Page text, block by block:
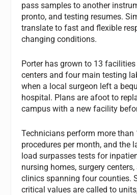
pass samples to another
pronto, and testing resumes.
translate to fast and flexible
changing conditions.
Porter has grown to 13
centers and four main testing
when a local surgeon left a
hospital. Plans are afoot to
campus with a new facility
Technicians perform more than
procedures per month, and the
load surpasses tests for
nursing homes, surgery
clinics spanning four counties.
critical values are called to